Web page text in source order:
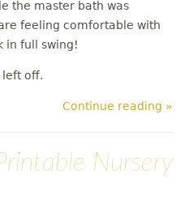
the master bath was
feeling comfortable with
in full swing!
left off.
Continue reading »
Nursery